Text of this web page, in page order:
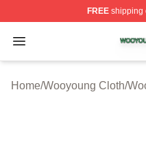
FREEshipping
Open menu
Wooyoung Shop ⚡️
Home/Wooyoung Cloth/